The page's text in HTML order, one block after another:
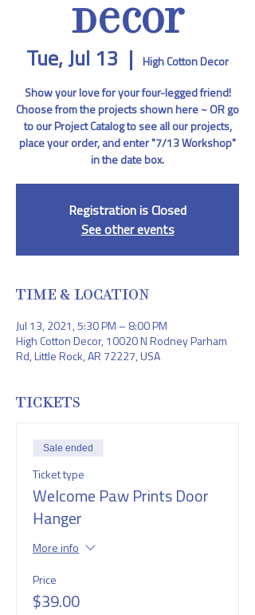
Decor
Tue, Jul 13
  |
High Cotton Decor
Show your love for your four-legged friend!
Choose from the projects shown here ~ OR go
to our Project Catalog to see all our projects,
place your order, and enter "7/13 Workshop"
in the date box.
Registration is Closed
See other events
TIME & LOCATION
Jul 13, 2021, 5:30 PM – 8:00 PM
High Cotton Decor, 10020 N Rodney Parham
Rd, Little Rock, AR 72227, USA
TICKETS
Sale ended
Ticket type
Welcome Paw Prints Door
Hanger
More info
Price
$39.00